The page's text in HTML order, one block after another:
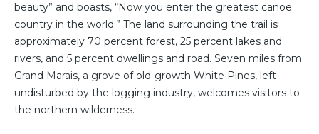
beauty” and boasts, “Now you enter the greatest canoe
country in the world.” The land surrounding the trail is
approximately 70 percent forest, 25 percent lakes and
rivers, and 5 percent dwellings and road. Seven miles from
Grand Marais, a grove of old-growth White Pines, left
undisturbed by the logging industry, welcomes visitors to
the northern wilderness.